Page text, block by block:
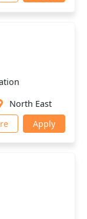
North East
Apply